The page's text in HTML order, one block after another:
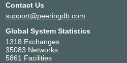
Hosted Network
Hurricane Electric
Hyperspike
Indigo Internet
Indigo Wholesale
Contact Us
support@peeringdb.com
Global System Statistics
1318 Exchanges
35083 Networks
5861 Facilities